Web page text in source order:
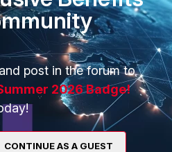
post in the forum to
2026 Badge!
CONTINUE AS A GUEST